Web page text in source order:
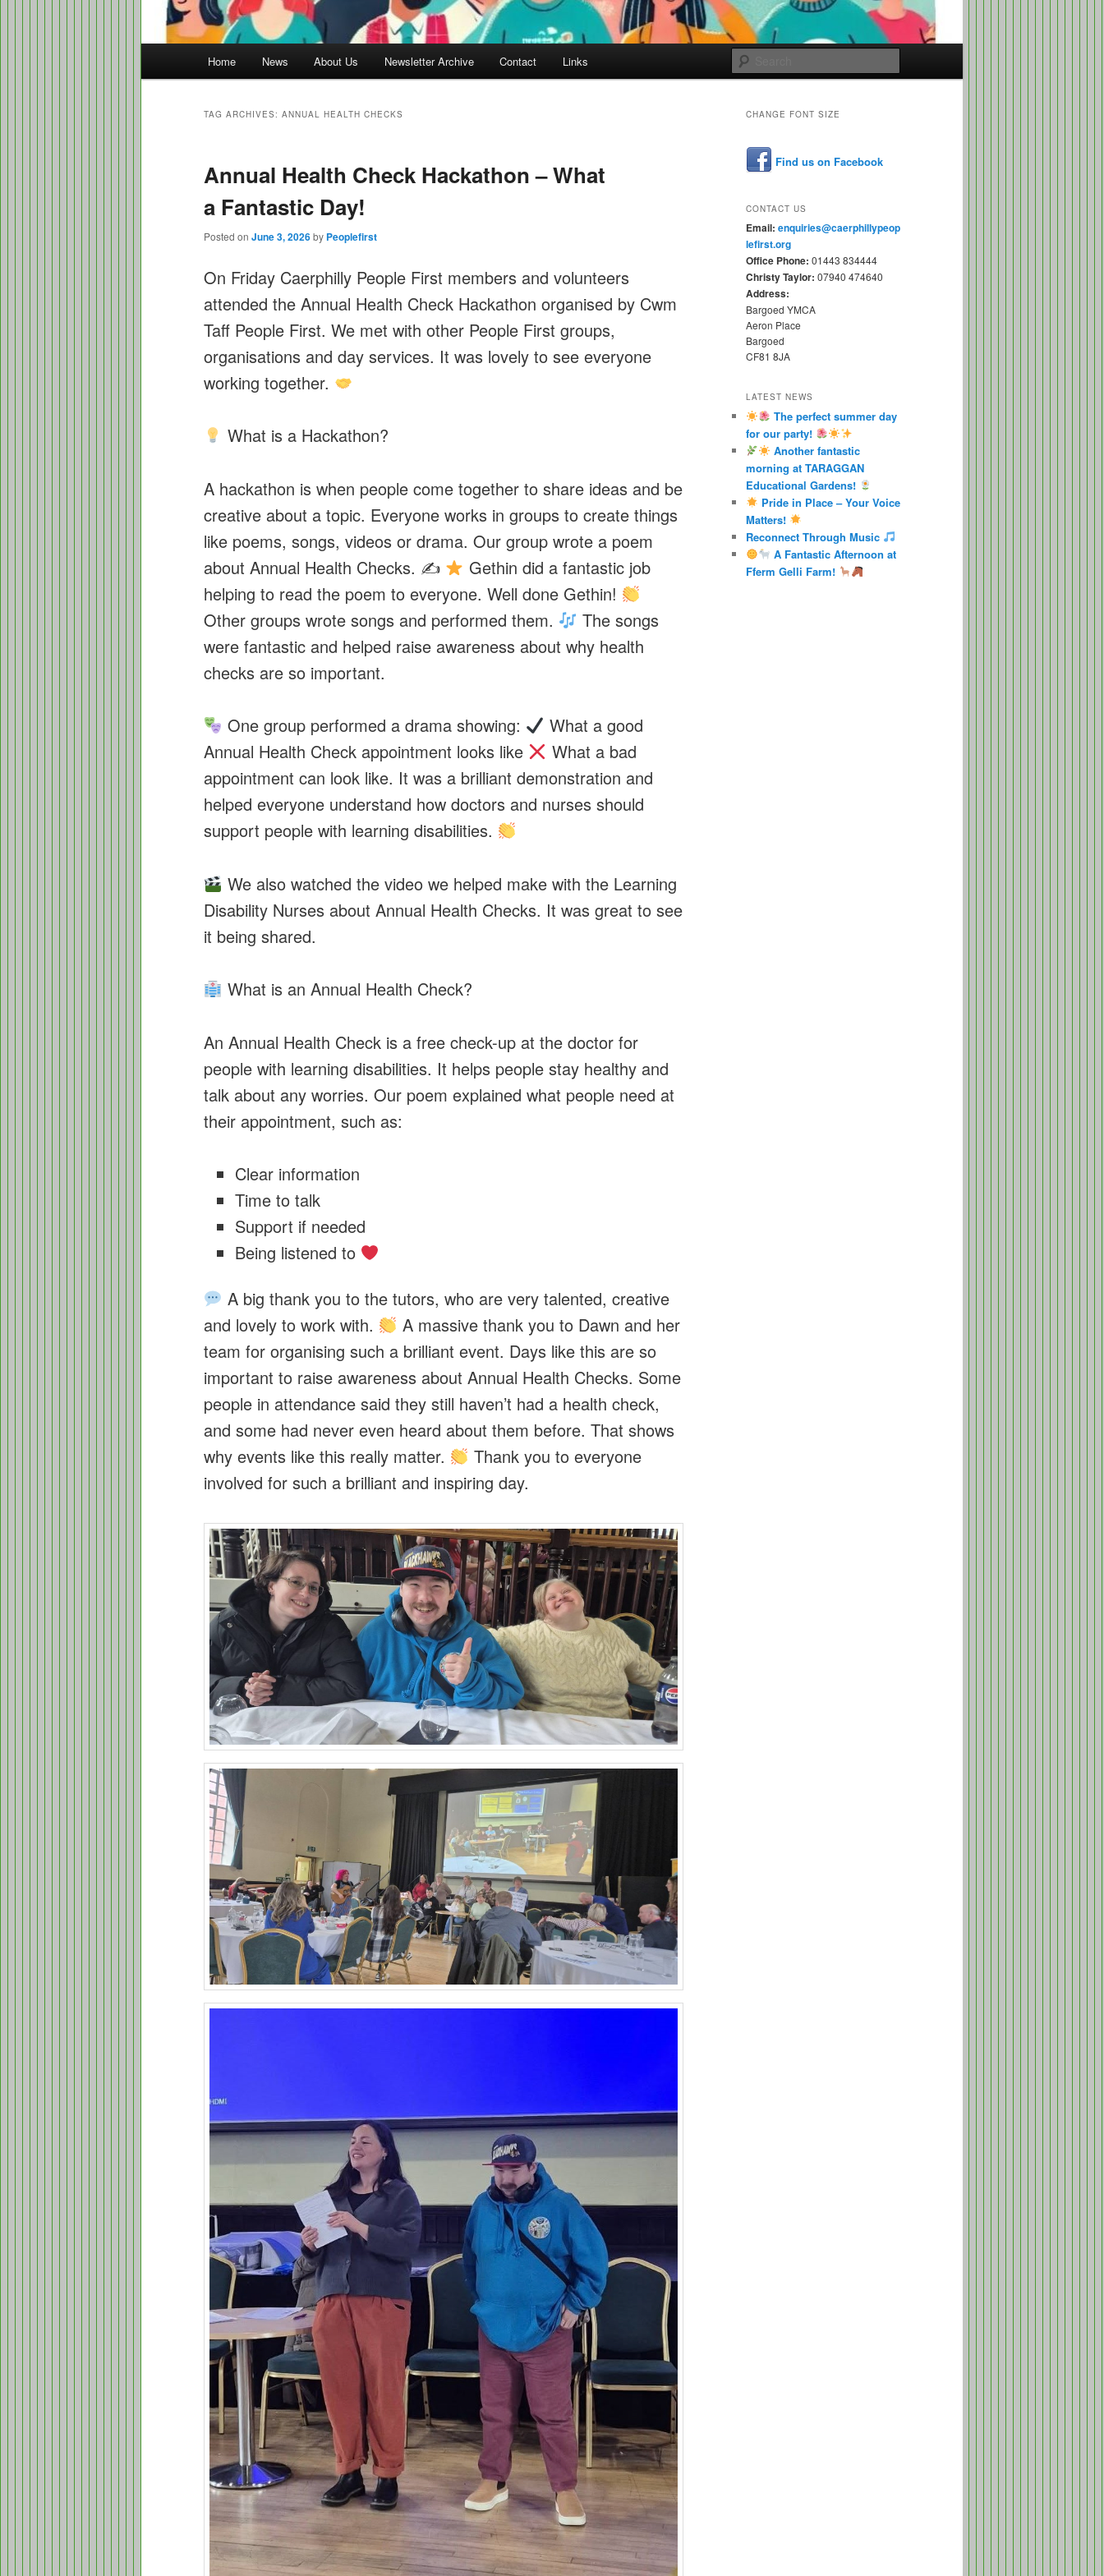
Home News About Us Newsletter Archive Contact Links
TAG ARCHIVES: ANNUAL HEALTH CHECKS
Annual Health Check Hackathon – What
a Fantastic Day!
Posted on June 3, 2026by Peoplefirst
On Friday Caerphilly People First members and volunteers
attended the Annual Health Check Hackathon organised by Cwm
Taff People First. We met with other People First groups,
organisations and day services. It was lovely to see everyone
working together.
What is a Hackathon?
A hackathon is when people come together to share ideas and be
creative about a topic. Everyone works in groups to create things
like poems, songs, videos or drama. Our group wrote a poem
about Annual Health Checks. ✍
Gethin did a fantastic job
helping to read the poem to everyone. Well done Gethin!
Other groups wrote songs and performed them.
The songs
were fantastic and helped raise awareness about why health
checks are so important.
One group performed a drama showing:
What a good
Annual Health Check appointment looks like
What a bad
appointment can look like. It was a brilliant demonstration and
helped everyone understand how doctors and nurses should
support people with learning disabilities.
We also watched the video we helped make with the Learning
Disability Nurses about Annual Health Checks. It was great to see
it being shared.
What is an Annual Health Check?
An Annual Health Check is a free check-up at the doctor for
people with learning disabilities. It helps people stay healthy and
talk about any worries. Our poem explained what people need at
their appointment, such as:
Clear information
Time to talk
Support if needed
Being listened to
A big thank you to the tutors, who are very talented, creative
and lovely to work with.
A massive thank you to Dawn and her
team for organising such a brilliant event. Days like this are so
important to raise awareness about Annual Health Checks. Some
people in attendance said they still haven’t had a health check,
and some had never even heard about them before. That shows
why events like this really matter.
Thank you to everyone
involved for such a brilliant and inspiring day.
CHANGE FONT SIZE
Find us on Facebook
CONTACT US
Email: enquiries@caerphillypeop
lefirst.org
Office Phone: 01443 834444
Christy Taylor: 07940 474640
Address:
Bargoed YMCA
Aeron Place
Bargoed
CF81 8JA
LATEST NEWS
The perfect summer day
for our party!
Another fantastic
morning at TARAGGAN
Educational Gardens!
Pride in Place – Your Voice
Matters!
Reconnect Through Music
A Fantastic Afternoon at
Fferm Gelli Farm!